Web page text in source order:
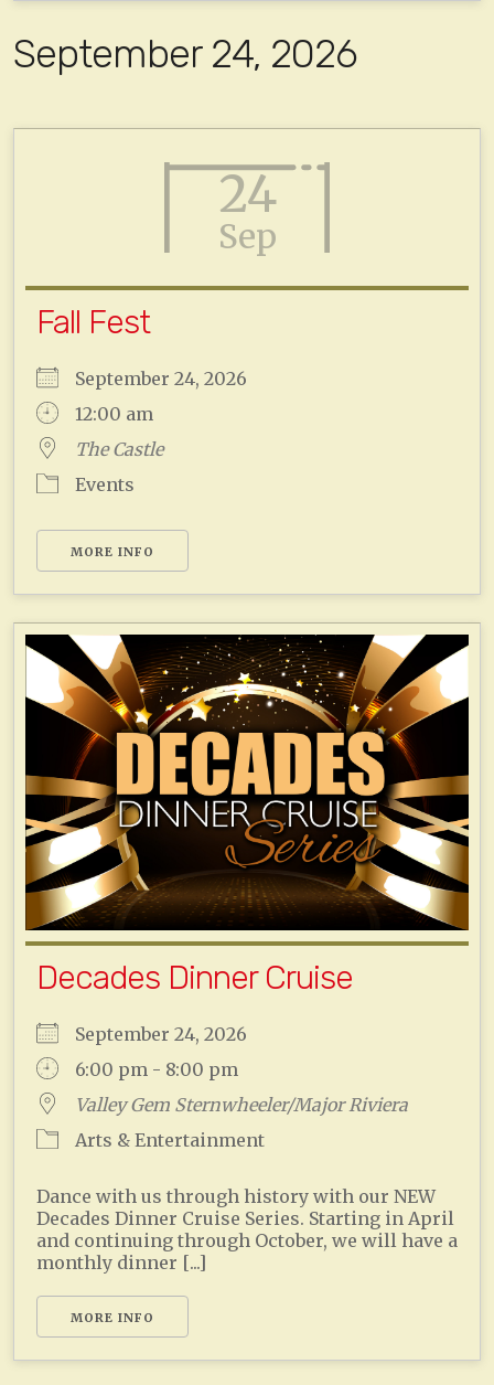
September 24, 2026
24
Sep
Fall Fest
September 24, 2026
12:00 am
The Castle
Events
MORE INFO
Decades Dinner Cruise
September 24, 2026
6:00 pm - 8:00 pm
Valley Gem Sternwheeler/Major Riviera
Arts & Entertainment
Dance with us through history with our NEW
Decades Dinner Cruise Series. Starting in April
and continuing through October, we will have a
monthly dinner [...]
MORE INFO